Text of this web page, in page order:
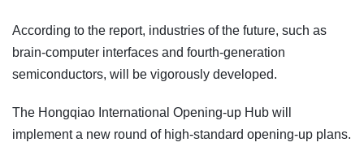
According to the report, industries of the future, such as
brain-computer interfaces and fourth-generation
semiconductors, will be vigorously developed.
The Hongqiao International Opening-up Hub will
implement a new round of high-standard opening-up plans.